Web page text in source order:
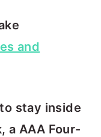
and
stay inside
a AAA Four-